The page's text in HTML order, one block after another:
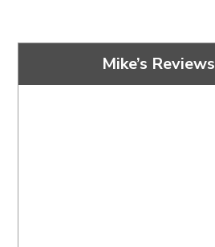
Mike’s Reviews